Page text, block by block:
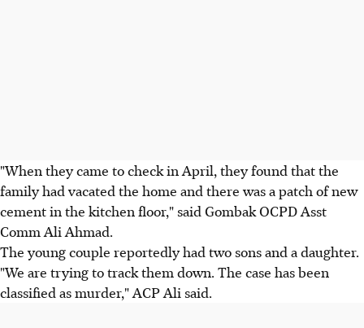
"When they came to check in April, they found that the
family had vacated the home and there was a patch of new
cement in the kitchen floor," said Gombak OCPD Asst
Comm Ali Ahmad.
The young couple reportedly had two sons and a daughter.
"We are trying to track them down. The case has been
classified as murder," ACP Ali said.